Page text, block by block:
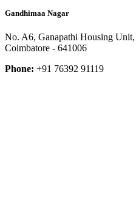
Gandhimaa Nagar
No. A6, Ganapathi Housing
Coimbatore - 641006
Phone: +91 76392 91119